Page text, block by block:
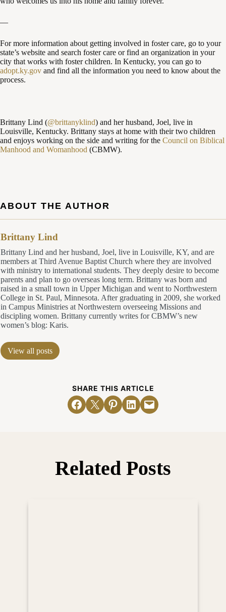
—
For more information about getting involved in foster care, go to your
state’s website and search foster care or find an organization in your
city that works with foster children. In Kentucky, you can go to
adopt.ky.gov and find all the information you need to know about the
process.
Brittany Lind (@brittanyklind) and her husband, Joel, live in
Louisville, Kentucky. Brittany stays at home with their two children
and enjoys working on the side and writing for the Council on Biblical
Manhood and Womanhood (CBMW).
ABOUT THE AUTHOR
Brittany Lind
Brittany Lind and her husband, Joel, live in Louisville, KY, and are
members at Third Avenue Baptist Church where they are involved
with ministry to international students. They deeply desire to become
parents and plan to go overseas long term. Brittany was born and
raised in a small town in Upper Michigan and went to Northwestern
College in St. Paul, Minnesota. After graduating in 2009, she worked
in Campus Ministries at Northwestern overseeing Missions and
discipling women. Brittany currently writes for CBMW’s new
women’s blog: Karis.
View all posts
SHARE THIS ARTICLE
Share on Facebook
Email this PageShare on Pinterest
Share on LinkedIn
Email this Page
Related Posts